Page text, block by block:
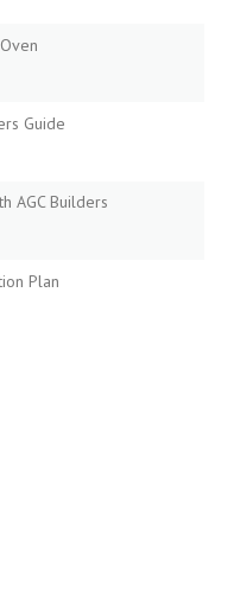
Guide
AGC Builders
Plan